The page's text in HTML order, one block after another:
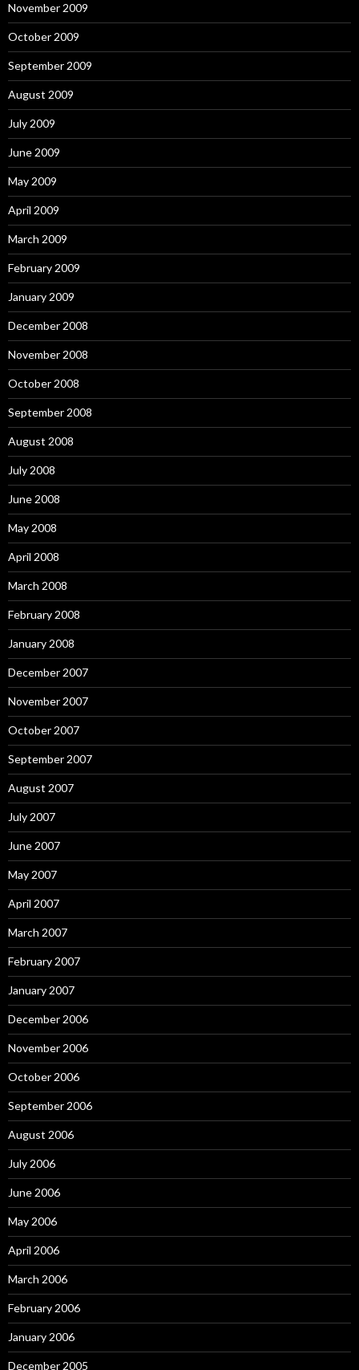
November 2009
October 2009
September 2009
August 2009
July 2009
June 2009
May 2009
April 2009
March 2009
February 2009
January 2009
December 2008
November 2008
October 2008
September 2008
August 2008
July 2008
June 2008
May 2008
April 2008
March 2008
February 2008
January 2008
December 2007
November 2007
October 2007
September 2007
August 2007
July 2007
June 2007
May 2007
April 2007
March 2007
February 2007
January 2007
December 2006
November 2006
October 2006
September 2006
August 2006
July 2006
June 2006
May 2006
April 2006
March 2006
February 2006
January 2006
December 2005